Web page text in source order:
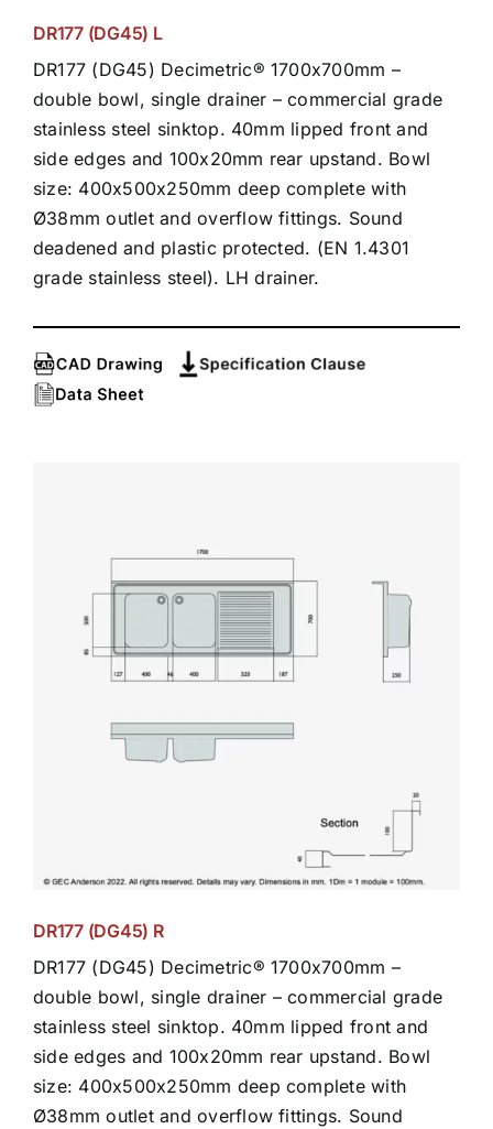
DR177 (DG45) L
DR177 (DG45) Decimetric® 1700x700mm –
double bowl, single drainer – commercial grade
stainless steel sinktop. 40mm lipped front and
side edges and 100x20mm rear upstand. Bowl
size: 400x500x250mm deep complete with
Ø38mm outlet and overflow fittings. Sound
deadened and plastic protected. (EN 1.4301
grade stainless steel). LH drainer.
DR177 (DG45) R
DR177 (DG45) Decimetric® 1700x700mm –
double bowl, single drainer – commercial grade
stainless steel sinktop. 40mm lipped front and
side edges and 100x20mm rear upstand. Bowl
size: 400x500x250mm deep complete with
Ø38mm outlet and overflow fittings. Sound